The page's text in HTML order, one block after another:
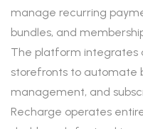
manage recurring
bundles, and
The platform integrates
storefronts to automate
management, and
Recharge operates